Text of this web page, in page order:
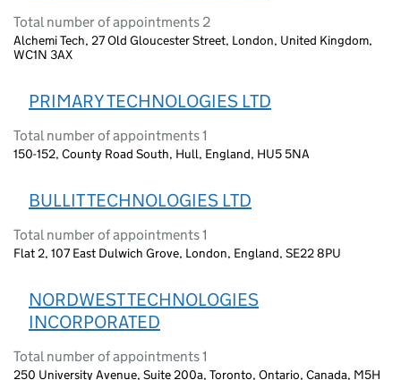
Total number of appointments 2
Alchemi Tech, 27 Old Gloucester Street, London, United Kingdom,
WC1N 3AX
PRIMARY TECHNOLOGIES LTD
Total number of appointments 1
150-152, County Road South, Hull, England, HU5 5NA
BULLIT TECHNOLOGIES LTD
Total number of appointments 1
Flat 2, 107 East Dulwich Grove, London, England, SE22 8PU
NORDWEST TECHNOLOGIES
INCORPORATED
Total number of appointments 1
250 University Avenue, Suite 200a, Toronto, Ontario, Canada, M5H